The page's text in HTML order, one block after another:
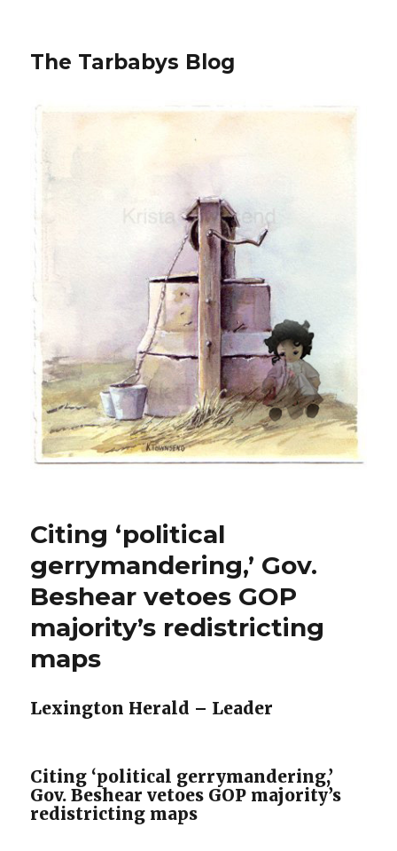
The Tarbabys Blog
Citing ‘political
gerrymandering,’ Gov.
Beshear vetoes GOP
majority’s redistricting
maps
Lexington Herald – Leader
Citing ‘political gerrymandering,’
Gov. Beshear vetoes GOP majority’s
redistricting maps